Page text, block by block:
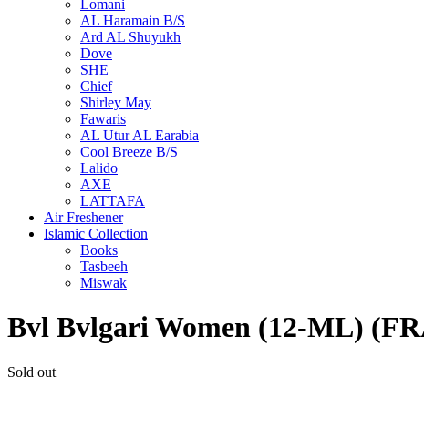
Lomani
AL Haramain B/S
Ard AL Shuyukh
Dove
SHE
Chief
Shirley May
Fawaris
AL Utur AL Earabia
Cool Breeze B/S
Lalido
AXE
LATTAFA
Air Freshener
Islamic Collection
Books
Tasbeeh
Miswak
Bvl Bvlgari Women (12-ML)
Sold out